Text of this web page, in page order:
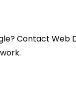
Contact Web